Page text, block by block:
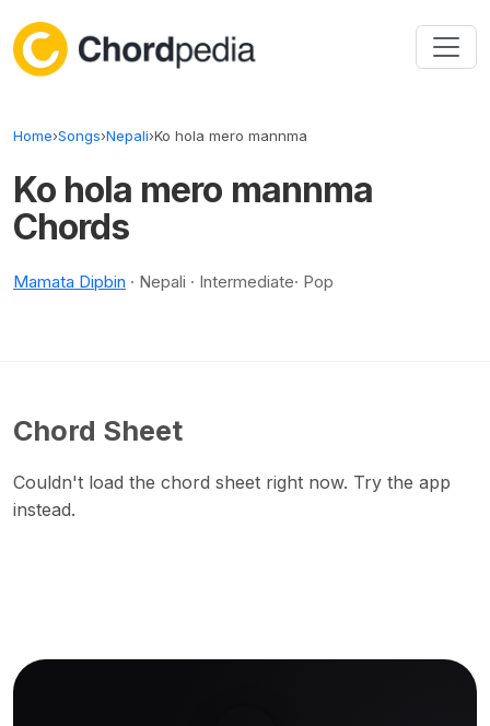
Home›Songs›Nepali›Ko hola mero mannma
Ko hola mero mannma
Chords
Mamata Dipbin · Nepali · Intermediate· Pop
Chord Sheet
Couldn't load the chord sheet right now. Try the app
instead.